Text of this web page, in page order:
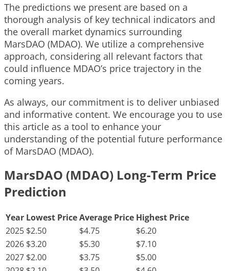
The predictions we present are based on a
thorough analysis of key technical indicators and
the overall market dynamics surrounding
MarsDAO (MDAO). We utilize a comprehensive
approach, considering all relevant factors that
could influence MDAO’s price trajectory in the
coming years.
As always, our commitment is to deliver unbiased
and informative content. We encourage you to use
this article as a tool to enhance your
understanding of the potential future performance
of MarsDAO (MDAO).
MarsDAO (MDAO) Long-Term Price
Prediction
Year Lowest PriceAverage Price Highest Price
2025 $2.50 $4.75
$6.20
2026 $3.20 $5.30
$7.10
2027 $2.00 $3.75
$5.00